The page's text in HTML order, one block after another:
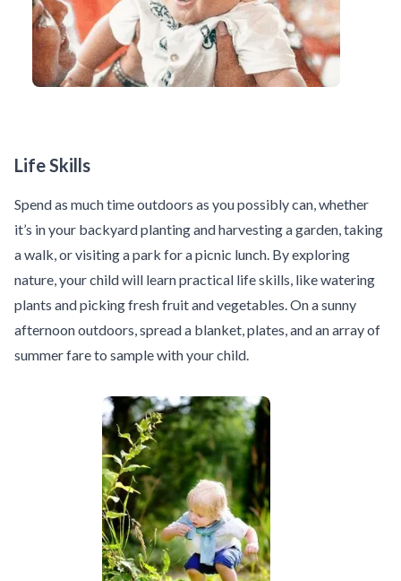
Life Skills
Spend as much time outdoors as you possibly can, whether
it’s in your backyard planting and harvesting a garden, taking
a walk, or visiting a park for a picnic lunch. By exploring
nature, your child will learn practical life skills, like watering
plants and picking fresh fruit and vegetables. On a sunny
afternoon outdoors, spread a blanket, plates, and an array of
summer fare to sample with your child.